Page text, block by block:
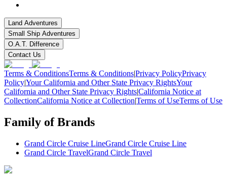
Land Adventures
Small Ship Adventures
O.A.T. Difference
Contact Us
Terms & ConditionsTerms & Conditions|Privacy PolicyPrivacy
Policy|Your California and Other State Privacy RightsYour
California and Other State Privacy Rights|California Notice at
CollectionCalifornia Notice at Collection|Terms of UseTerms of Use
Family of Brands
Grand Circle Cruise LineGrand Circle Cruise Line
Grand Circle TravelGrand Circle Travel